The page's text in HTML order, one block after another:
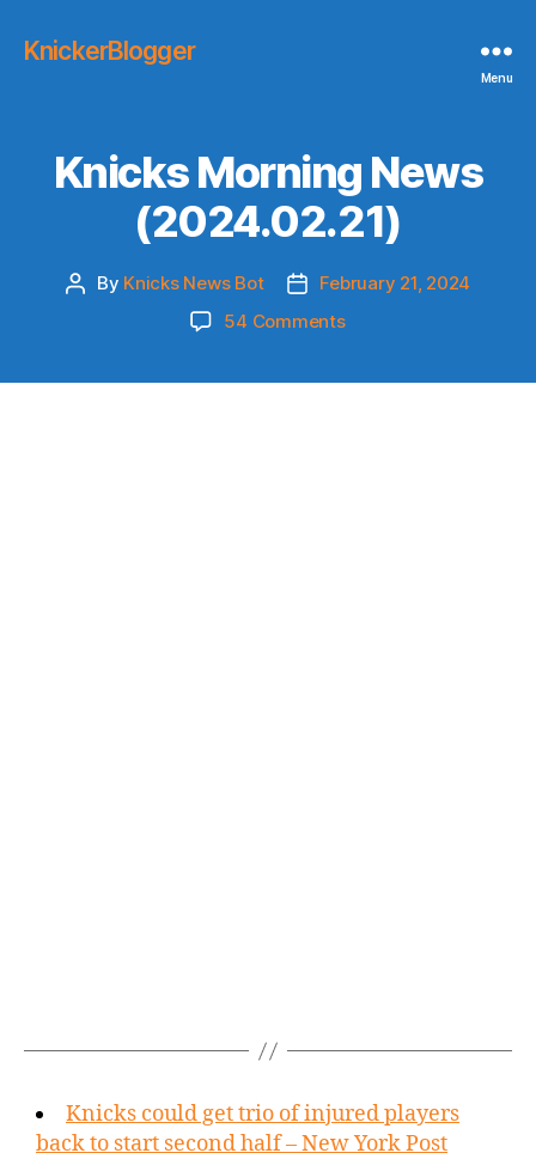
KnickerBlogger
Menu
Knicks Morning News
(2024.02.21)
Post
By Knicks News Bot
Post
date
February 21, 2024
54 Commentson
Knicks could get trio of injured players
back to start second half – New York Post